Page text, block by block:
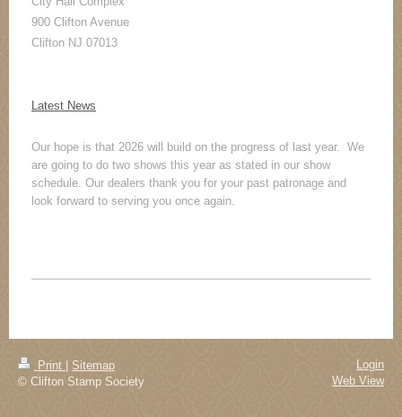
900 Clifton Avenue
Clifton NJ 07013
Latest News
Our hope is that 2026 will build on the progress of last year. We
are going to do two shows this year as stated in our show
schedule. Our dealers thank you for your past patronage and
look forward to serving you once again.
Print
Sitemap
© Clifton Stamp Society
Login
Web View